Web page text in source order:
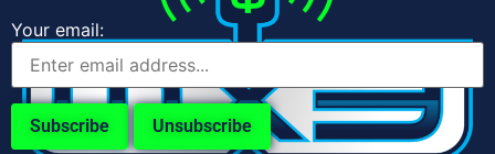
Your email: